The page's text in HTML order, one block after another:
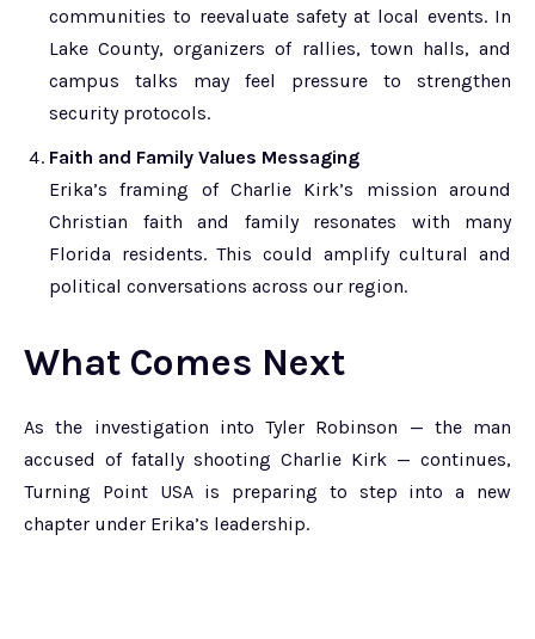
communities to reevaluate safety at local events. In
Lake County, organizers of rallies, town halls, and
campus talks may feel pressure to strengthen
security protocols.
Faith and Family Values Messaging
Erika’s framing of Charlie Kirk’s mission around
Christian faith and family resonates with many
Florida residents. This could amplify cultural and
political conversations across our region.
What Comes Next
As the investigation into Tyler Robinson — the man
accused of fatally shooting Charlie Kirk — continues,
Turning Point USA is preparing to step into a new
chapter under Erika’s leadership.